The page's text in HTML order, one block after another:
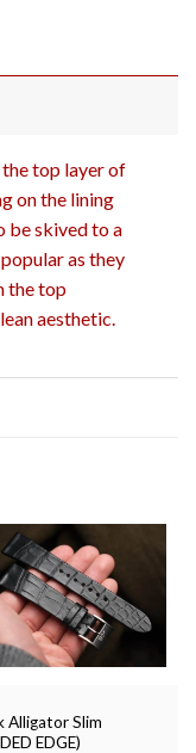
top layer of
on the lining
be skived to a
as they
the top
aesthetic.
Alligator Slim
EDGE)